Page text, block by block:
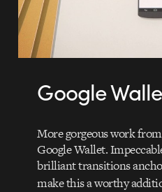
Google
More gorgeous work
Google Wallet.
brilliant transitions
make this a worthy